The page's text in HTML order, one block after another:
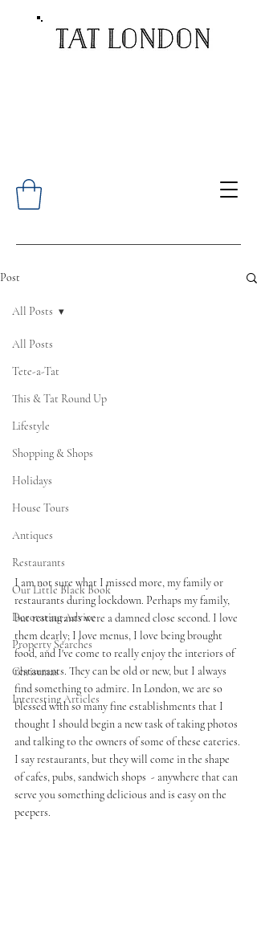
Post
All Posts
Tete-a-Tat
This & Tat Round Up
Lifestyle
Shopping & Shops
Holidays
House Tours
Antiques
Restaurants
Our Little Black Book
Decorating Advice
Property Searches
Christmas
Interesting Articles
All Posts
I am not sure what I missed more, my family or
restaurants during lockdown. Perhaps my family,
but restaurants were a damned close second. I love
them dearly; I love menus, I love being brought
food, and I've come to really enjoy the interiors of
restaurants. They can be old or new, but I always
find something to admire. In London, we are so
blessed with so many fine establishments that I
thought I should begin a new task of taking photos
and talking to the owners of some of these eateries.
I say restaurants, but they will come in the shape
of cafes, pubs, sandwich shops  - anywhere that can
serve you something delicious and is easy on the
peepers.